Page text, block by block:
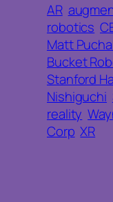
AR
robotics
Matt
Bucket
Stanford
Nishiguchi
reality
Corp XR